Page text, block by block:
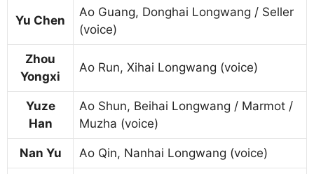
Yu Chen
Ao Guang, Donghai Longwang / Seller
(voice)
Zhou
Yongxi
Ao Run, Xihai Longwang (voice)
Yuze
Han
Ao Shun, Beihai Longwang / Marmot /
Muzha (voice)
Nan Yu Ao Qin, Nanhai Longwang (voice)